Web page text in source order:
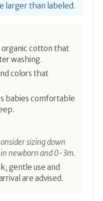
larger than labeled.
cotton that
washing.
colors that
babies comfortable
sizing down
newborn and 0-3m.
gentle use and
are advised.